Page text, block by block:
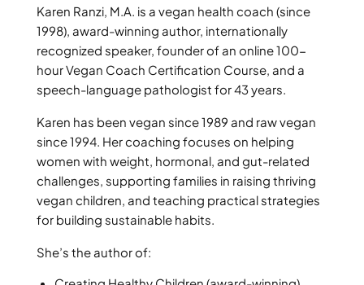
Karen Ranzi, M.A. is a vegan health coach (since
1998), award-winning author, internationally
recognized speaker, founder of an online 100-
hour Vegan Coach Certification Course, and a
speech-language pathologist for 43 years.
Karen has been vegan since 1989 and raw vegan
since 1994. Her coaching focuses on helping
women with weight, hormonal, and gut-related
challenges, supporting families in raising thriving
vegan children, and teaching practical strategies
for building sustainable habits.
She’s the author of: